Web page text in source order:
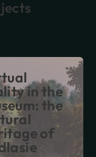
in the
the
of